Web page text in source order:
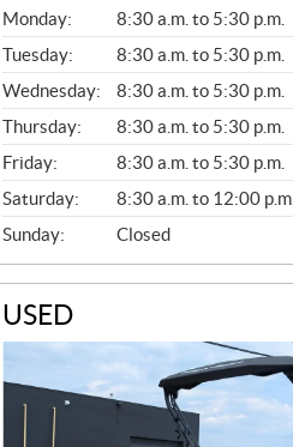
G
E
N
E
R
A
L
Monday:
8:30 a.m. to 5:30 p.m.
Tuesday:
8:30 a.m. to 5:30 p.m.
Wednesday:
8:30 a.m. to 5:30 p.m.
Thursday:
8:30 a.m. to 5:30 p.m.
Friday:
8:30 a.m. to 5:30 p.m.
Saturday:
8:30 a.m. to 12:00 p.m.
Sunday:
Closed
USED